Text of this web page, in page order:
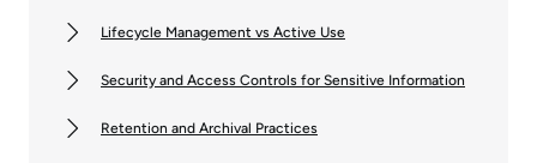
Lifecycle Management vs Active Use
Security and Access Controls for Sensitive Information
Retention and Archival Practices